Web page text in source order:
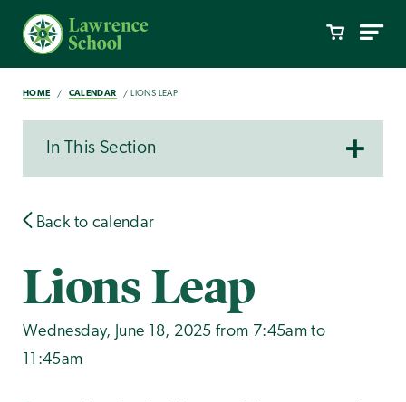
HOME CALENDAR LIONS LEAP
In This Section
Back to calendar
Lions Leap
Wednesday, June 18, 2025 from 7:45am to
11:45am